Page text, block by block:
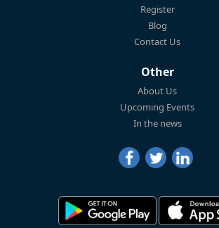
Register
Blog
Contact Us
Other
About Us
Upcoming Events
In the news